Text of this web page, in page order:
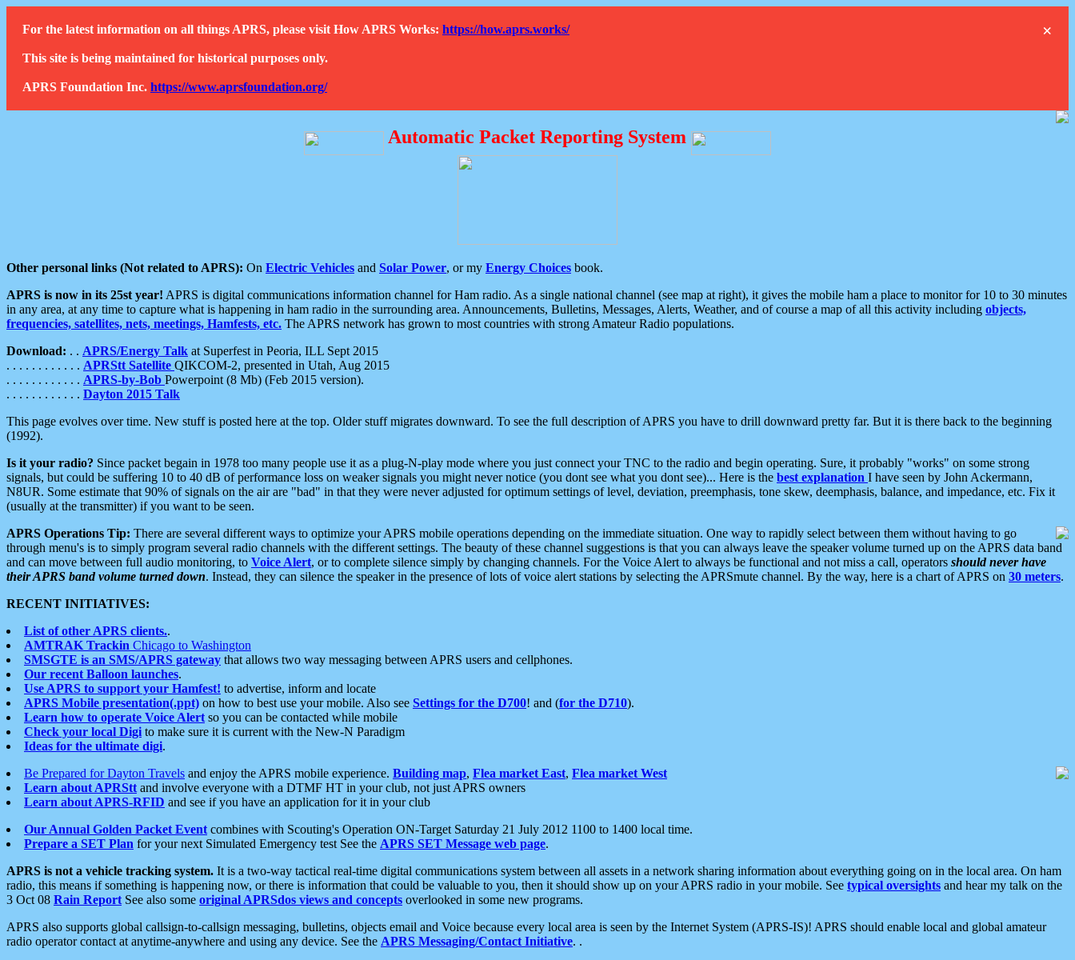
×
For the latest information on all things APRS, please visit How APRS Works: https://how.aprs.works/
This site is being maintained for historical purposes only.
APRS Foundation Inc. https://www.aprsfoundation.org/
Automatic Packet Reporting System
Other personal links (Not related to APRS): On Electric Vehicles and Solar Power, or my Energy Choices book.
APRS is now in its 25st year! APRS is digital communications information channel for Ham radio. As a single national channel (see map at right), it gives the mobile ham a place to monitor for 10 to 30 minutes
in any area, at any time to capture what is happening in ham radio in the surrounding area. Announcements, Bulletins, Messages, Alerts, Weather, and of course a map of all this activity including objects,
frequencies, satellites, nets, meetings, Hamfests, etc. The APRS network has grown to most countries with strong Amateur Radio populations.
Download: . . APRS/Energy Talk at Superfest in Peoria, ILL Sept 2015
. . . . . . . . . . . . APRStt Satellite QIKCOM-2, presented in Utah, Aug 2015
. . . . . . . . . . . . APRS-by-Bob Powerpoint (8 Mb) (Feb 2015 version).
. . . . . . . . . . . . Dayton 2015 Talk
This page evolves over time. New stuff is posted here at the top. Older stuff migrates downward. To see the full description of APRS you have to drill downward pretty far. But it is there back to the beginning
(1992).
Is it your radio? Since packet begain in 1978 too many people use it as a plug-N-play mode where you just connect your TNC to the radio and begin operating. Sure, it probably "works" on some strong
signals, but could be suffering 10 to 40 dB of performance loss on weaker signals you might never notice (you dont see what you dont see)... Here is the best explanation I have seen by John Ackermann,
N8UR. Some estimate that 90% of signals on the air are "bad" in that they were never adjusted for optimum settings of level, deviation, preemphasis, tone skew, deemphasis, balance, and impedance, etc. Fix it
(usually at the transmitter) if you want to be seen.
APRS Operations Tip: There are several different ways to optimize your APRS mobile operations depending on the immediate situation. One way to rapidly select between them without having to go
through menu's is to simply program several radio channels with the different settings. The beauty of these channel suggestions is that you can always leave the speaker volume turned up on the APRS data band
and can move between full audio monitoring, to Voice Alert, or to complete silence simply by changing channels. For the Voice Alert to always be functional and not miss a call, operators should never have
their APRS band volume turned down. Instead, they can silence the speaker in the presence of lots of voice alert stations by selecting the APRSmute channel. By the way, here is a chart of APRS on 30 meters.
RECENT INITIATIVES:
List of other APRS clients..
AMTRAK Trackin Chicago to Washington
SMSGTE is an SMS/APRS gateway that allows two way messaging between APRS users and cellphones.
Our recent Balloon launches.
Use APRS to support your Hamfest! to advertise, inform and locate
APRS Mobile presentation(.ppt) on how to best use your mobile. Also see Settings for the D700! and (for the D710).
Learn how to operate Voice Alert so you can be contacted while mobile
Check your local Digi to make sure it is current with the New-N Paradigm
Ideas for the ultimate digi.
Be Prepared for Dayton Travels and enjoy the APRS mobile experience. Building map, Flea market East, Flea market West
Learn about APRStt and involve everyone with a DTMF HT in your club, not just APRS owners
Learn about APRS-RFID and see if you have an application for it in your club
Our Annual Golden Packet Event combines with Scouting's Operation ON-Target Saturday 21 July 2012 1100 to 1400 local time.
Prepare a SET Plan for your next Simulated Emergency test See the APRS SET Message web page.
APRS is not a vehicle tracking system. It is a two-way tactical real-time digital communications system between all assets in a network sharing information about everything going on in the local area. On ham
radio, this means if something is happening now, or there is information that could be valuable to you, then it should show up on your APRS radio in your mobile. See typical oversights and hear my talk on the
3 Oct 08 Rain Report See also some original APRSdos views and concepts overlooked in some new programs.
APRS also supports global callsign-to-callsign messaging, bulletins, objects email and Voice because every local area is seen by the Internet System (APRS-IS)! APRS should enable local and global amateur
radio operator contact at anytime-anywhere and using any device. See the APRS Messaging/Contact Initiative. .